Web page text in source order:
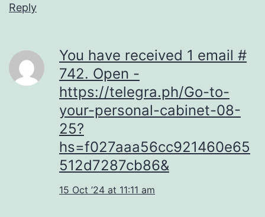
Reply
You have received 1 email #
742. Open -
https://telegra.ph/Go-to-
your-personal-cabinet-08-
25?
hs=f027aaa56cc921460e65
512d7287cb86&
15 Oct ’24 at 11:11 am